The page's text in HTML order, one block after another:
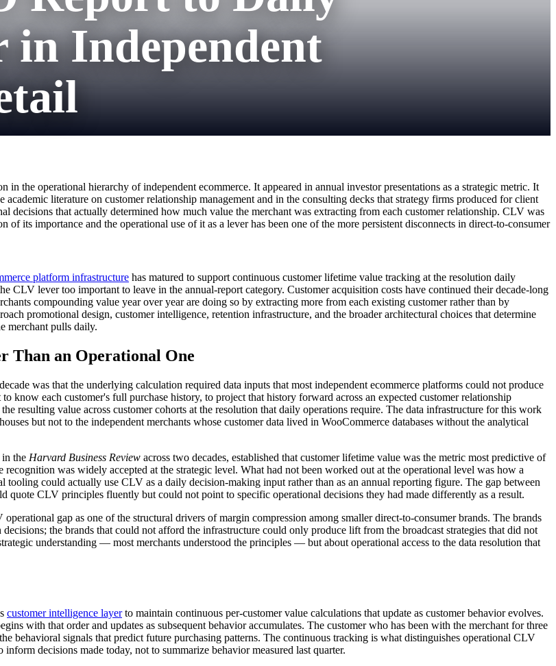
in Independent
the operational hierarchy of independent ecommerce. It appeared in annual investor presentations as a strategic metric. It
literature on customer relationship management and in the consulting decks that strategy firms produced for client
that actually determined how much value the merchant was extracting from each customer relationship. CLV was
its importance and the operational use of it as a lever has been one of the more persistent disconnects in direct-to-consumer
platform infrastructure has matured to support continuous customer lifetime value tracking at the resolution daily
CLV lever too important to leave in the annual-report category. Customer acquisition costs have continued their decade-long
compounding value year over year are doing so by extracting more from each existing customer rather than by
promotional design, customer intelligence, retention infrastructure, and the broader architectural choices that determine
merchant pulls daily.
Than an Operational One
was that the underlying calculation required data inputs that most independent ecommerce platforms could not produce
know each customer's full purchase history, to project that history forward across an expected customer relationship
resulting value across customer cohorts at the resolution that daily operations require. The data infrastructure for this work
but not to the independent merchants whose customer data lived in WooCommerce databases without the analytical
the Harvard Business Review across two decades, established that customer lifetime value was the metric most predictive of
was widely accepted at the strategic level. What had not been worked out at the operational level was how a
could actually use CLV as a daily decision-making input rather than as an annual reporting figure. The gap between
quote CLV principles fluently but could not point to specific operational decisions they had made differently as a result.
gap as one of the structural drivers of margin compression among smaller direct-to-consumer brands. The brands
the brands that could not afford the infrastructure could only produce lift from the broadcast strategies that did not
understanding — most merchants understood the principles — but about operational access to the data resolution that
customer intelligence layerto maintain continuous per-customer value calculations that update as customer behavior evolves.
with that order and updates as subsequent behavior accumulates. The customer who has been with the merchant for three
behavioral signals that predict future purchasing patterns. The continuous tracking is what distinguishes operational CLV
decisions made today, not to summarize behavior measured last quarter.